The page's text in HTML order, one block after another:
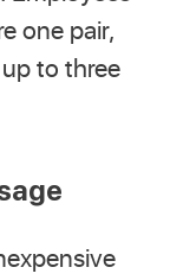
one pair,
to three